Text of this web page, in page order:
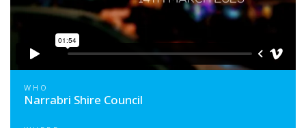
WHO
Narrabri Shire Council